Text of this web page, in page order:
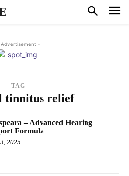
-
TAG
tinnitus relief
– Advanced Hearing
Formula
2025